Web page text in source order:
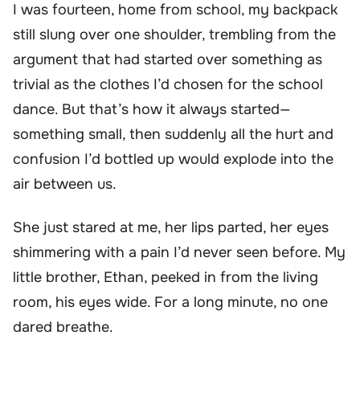
I was fourteen, home from school, my backpack
still slung over one shoulder, trembling from the
argument that had started over something as
trivial as the clothes I’d chosen for the school
dance. But that’s how it always started—
something small, then suddenly all the hurt and
confusion I’d bottled up would explode into the
air between us.
She just stared at me, her lips parted, her eyes
shimmering with a pain I’d never seen before. My
little brother, Ethan, peeked in from the living
room, his eyes wide. For a long minute, no one
dared breathe.